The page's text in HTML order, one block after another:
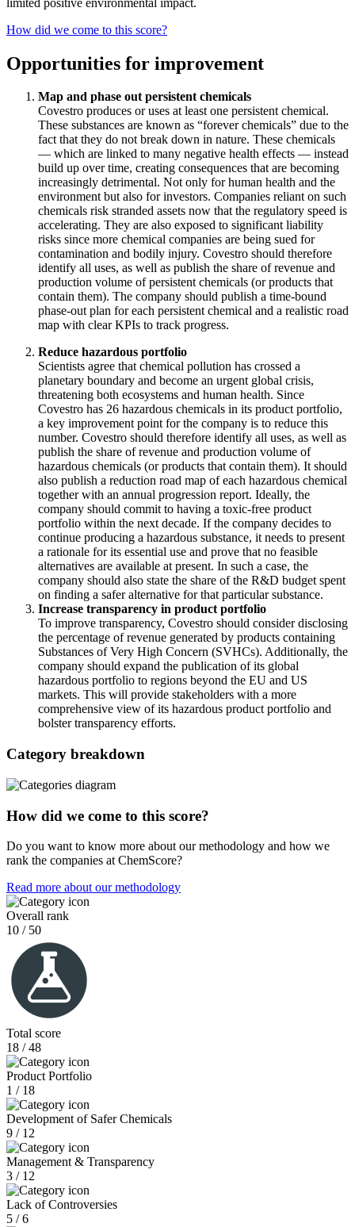
How did we come to this score?
Opportunities for improvement
Map and phase out persistent chemicals
Covestro produces or uses at least one persistent chemical.
These substances are known as “forever chemicals” due to the
fact that they do not break down in nature. These chemicals
— which are linked to many negative health effects — instead
build up over time, creating consequences that are becoming
increasingly detrimental. Not only for human health and the
environment but also for investors. Companies reliant on such
chemicals risk stranded assets now that the regulatory speed is
accelerating. They are also exposed to significant liability
risks since more chemical companies are being sued for
contamination and bodily injury. Covestro should therefore
identify all uses, as well as publish the share of revenue and
production volume of persistent chemicals (or products that
contain them). The company should publish a time-bound
phase-out plan for each persistent chemical and a realistic road
map with clear KPIs to track progress.
Reduce hazardous portfolio
Scientists agree that chemical pollution has crossed a
planetary boundary and become an urgent global crisis,
threatening both ecosystems and human health. Since
Covestro has 26 hazardous chemicals in its product portfolio,
a key improvement point for the company is to reduce this
number. Covestro should therefore identify all uses, as well as
publish the share of revenue and production volume of
hazardous chemicals (or products that contain them). It should
also publish a reduction road map of each hazardous chemical
together with an annual progression report. Ideally, the
company should commit to having a toxic-free product
portfolio within the next decade. If the company decides to
continue producing a hazardous substance, it needs to present
a rationale for its essential use and prove that no feasible
alternatives are available at present. In such a case, the
company should also state the share of the R&D budget spent
on finding a safer alternative for that particular substance.
Increase transparency in product portfolio
To improve transparency, Covestro should consider disclosing
the percentage of revenue generated by products containing
Substances of Very High Concern (SVHCs). Additionally, the
company should expand the publication of its global
hazardous portfolio to regions beyond the EU and US
markets. This will provide stakeholders with a more
comprehensive view of its hazardous product portfolio and
bolster transparency efforts.
Category breakdown
How did we come to this score?
Do you want to know more about our methodology and how we
rank the companies at ChemScore?
Read more about our methodology
Overall rank
10 / 50
Total score
18 / 48
Product Portfolio
1 / 18
Development of Safer Chemicals
9 / 12
Management & Transparency
3 / 12
Lack of Controversies
5 / 6